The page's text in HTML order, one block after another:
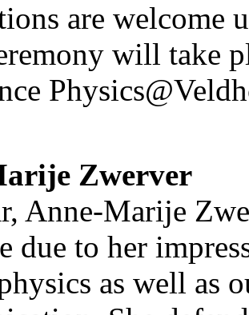
are welcome
will take
Zwerver
Anne-Marije
due to her
as well as